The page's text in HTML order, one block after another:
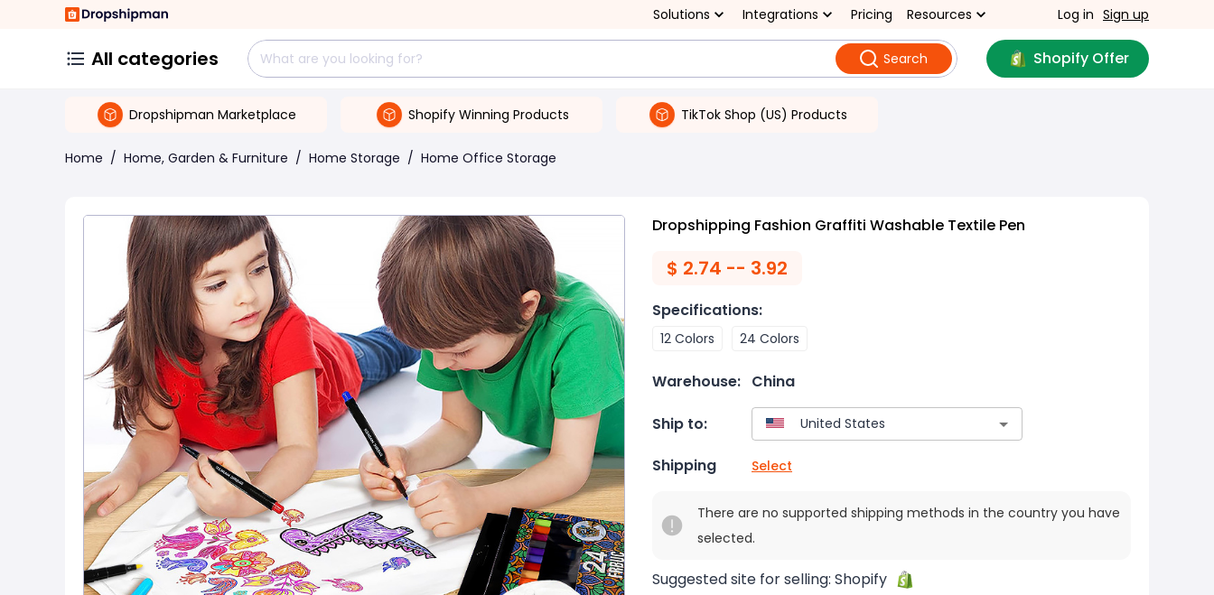
Solutions Integrations Pricing Resources Log in Sign up
All categories Search Shopify Offer
Dropshipman Marketplace Shopify Winning Products TikTok Shop (US) Products
Home / Home, Garden & Furniture / Home Storage / Home Office Storage
Dropshipping Fashion Graffiti Washable Textile Pen
$ 2.74 -- 3.92
Specifications:
12 Colors 24 Colors
Warehouse: China
Ship to:
Shipping Select
There are no supported shipping methods in the country you have
selected.
Suggested site for selling: Shopify